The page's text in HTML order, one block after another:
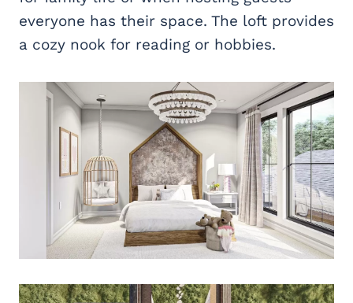
everyone has their space. The loft provides
a cozy nook for reading or hobbies.